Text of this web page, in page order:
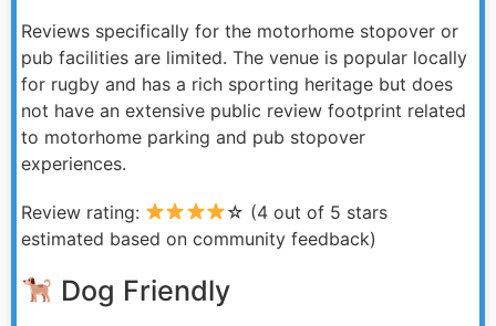
Reviews specifically for the motorhome stopover or
pub facilities are limited. The venue is popular locally
for rugby and has a rich sporting heritage but does
not have an extensive public review footprint related
to motorhome parking and pub stopover
experiences.
Review rating:
☆ (4 out of 5 stars
estimated based on community feedback)
Dog Friendly